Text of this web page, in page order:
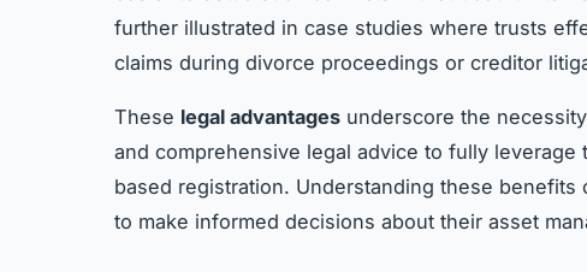
further illustrated in case studies where trusts
claims during divorce proceedings or creditor
These legal advantages underscore the
and comprehensive legal advice to fully
based registration. Understanding these benefits
to make informed decisions about their asset